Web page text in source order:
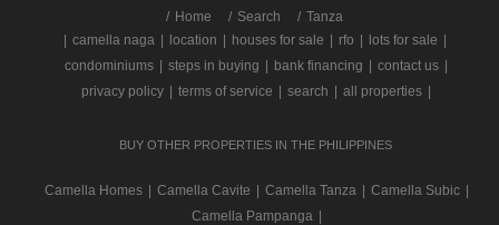
/ Home Search
Tanza
camella naga location houses for sale rfo lots for sale
condominiums
steps in buying bank financing contact us
privacy policy
terms of service search all properties
BUY OTHER PROPERTIES IN THE PHILIPPINES
Camella Homes Camella Cavite Camella Tanza Camella Subic
Camella Pampanga